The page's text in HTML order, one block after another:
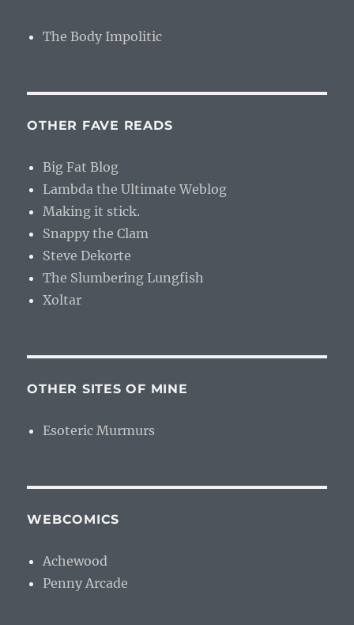
The Body Impolitic
OTHER FAVE READS
Big Fat Blog
Lambda the Ultimate Weblog
Making it stick.
Snappy the Clam
Steve Dekorte
The Slumbering Lungfish
Xoltar
OTHER SITES OF MINE
Esoteric Murmurs
WEBCOMICS
Achewood
Penny Arcade